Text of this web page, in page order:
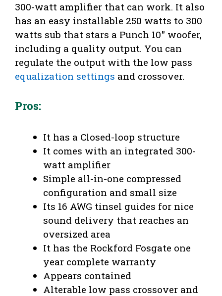
300-watt amplifier that can work. It also
has an easy installable 250 watts to 300
watts sub that stars a Punch 10″ woofer,
including a quality output. You can
regulate the output with the low pass
equalization settings and crossover.
Pros:
It has a Closed-loop structure
It comes with an integrated 300-
watt amplifier
Simple all-in-one compressed
configuration and small size
Its 16 AWG tinsel guides for nice
sound delivery that reaches an
oversized area
It has the Rockford Fosgate one
year complete warranty
Appears contained
Alterable low pass crossover and